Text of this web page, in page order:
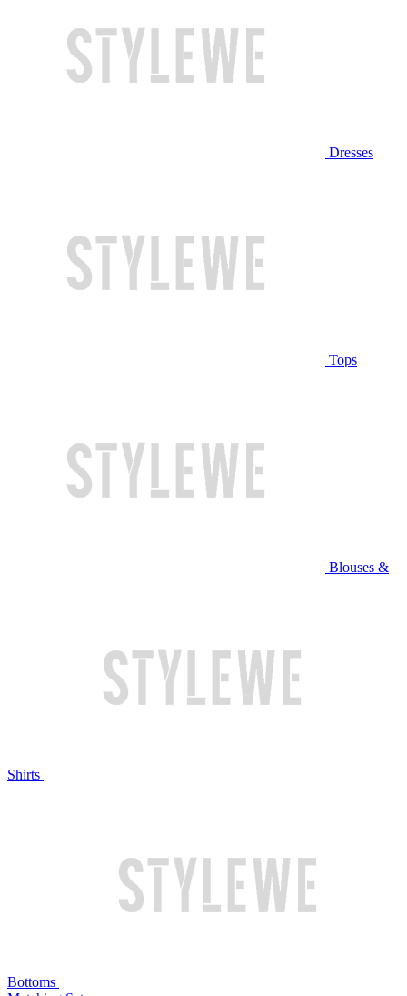
Dresses
Tops
Blouses &
Shirts
Bottoms